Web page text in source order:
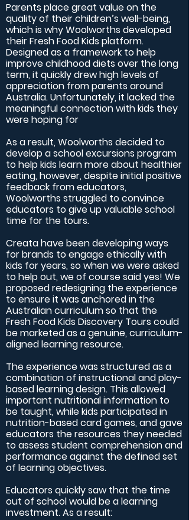
Parents place great value on the
quality of their children’s well-being,
which is why Woolworths developed
their Fresh Food Kids platform.
Designed as a framework to help
improve childhood diets over the long
term, it quickly drew high levels of
appreciation from parents around
Australia. Unfortunately, it lacked the
meaningful connection with kids they
were hoping for
As a result, Woolworths decided to
develop a school excursions program
to help kids learn more about healthier
eating, however, despite initial positive
feedback from educators,
Woolworths struggled to convince
educators to give up valuable school
time for the tours.
Creata have been developing ways
for brands to engage ethically with
kids for years, so when we were asked
to help out, we of course said yes! We
proposed redesigning the experience
to ensure it was anchored in the
Australian curriculum so that the
Fresh Food Kids Discovery Tours could
be marketed as a genuine, curriculum-
aligned learning resource.
The experience was structured as a
combination of instructional and play-
based learning design. This allowed
important nutritional information to
be taught, while kids participated in
nutrition-based card games, and gave
educators the resources they needed
to assess student comprehension and
performance against the defined set
of learning objectives.
Educators quickly saw that the time
out of school would be a learning
investment. As a result: